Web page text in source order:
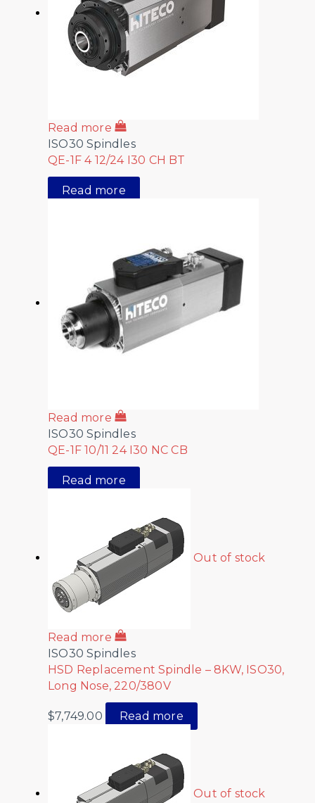
Read more
ISO30 Spindles
QE-1F 4 12/24 I30 CH BT
Read more
Read more
ISO30 Spindles
QE-1F 10/11 24 I30 NC CB
Read more
Out of stock
Read more
ISO30 Spindles
HSD Replacement Spindle – 8KW, ISO30,
Long Nose, 220/380V
$7,749.00 Read more
Out of stock